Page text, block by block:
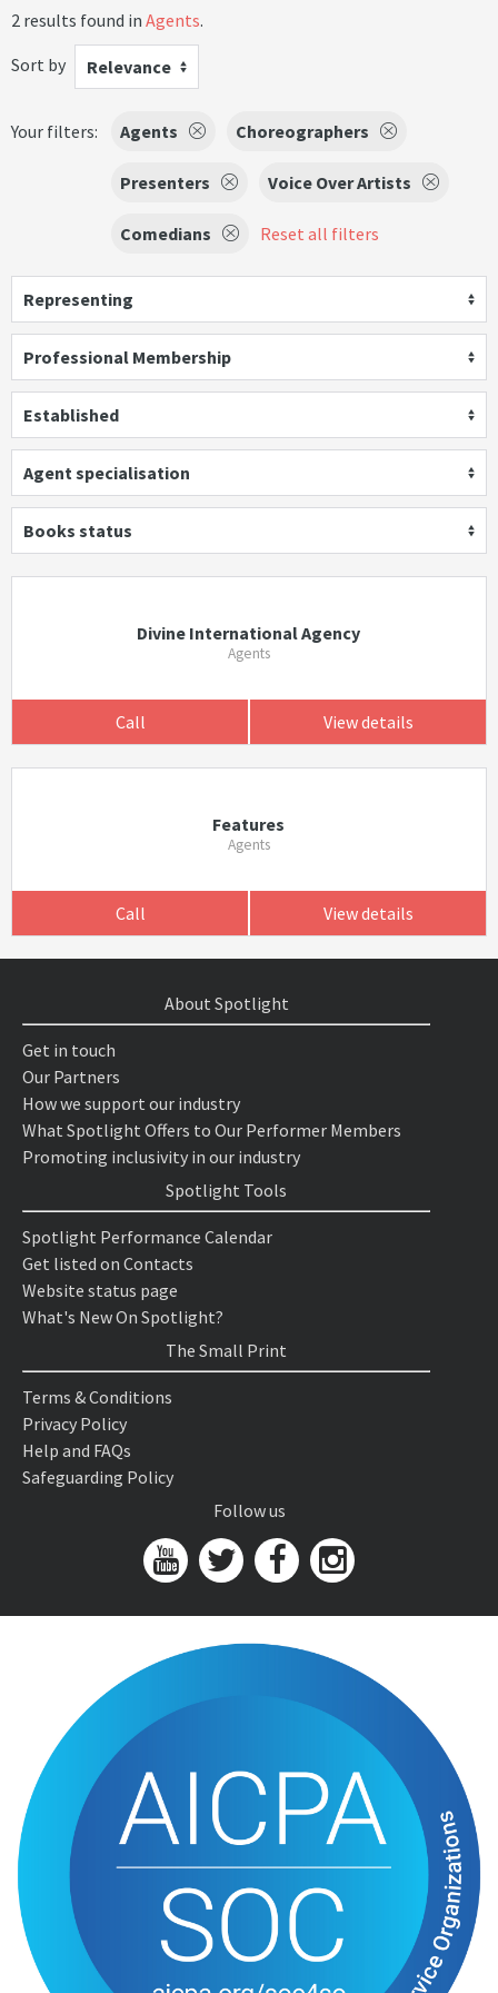
2 results found in Agents.
Sort by
Relevance
Your filters: Agents Choreographers
Presenters Voice Over Artists
Comedians Reset all filters
Representing
Professional Membership
Established
Agent specialisation
Books status
Divine International Agency
Agents
Call View details
Features
Agents
Call View details
About Spotlight
Get in touch
Our Partners
How we support our industry
What Spotlight Offers to Our Performer Members
Promoting inclusivity in our industry
Spotlight Tools
Spotlight Performance Calendar
Get listed on Contacts
Website status page
What's New On Spotlight?
The Small Print
Terms & Conditions
Privacy Policy
Help and FAQs
Safeguarding Policy
Follow us